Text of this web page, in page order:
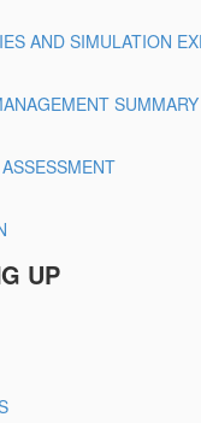
AND SIMULATION
UP